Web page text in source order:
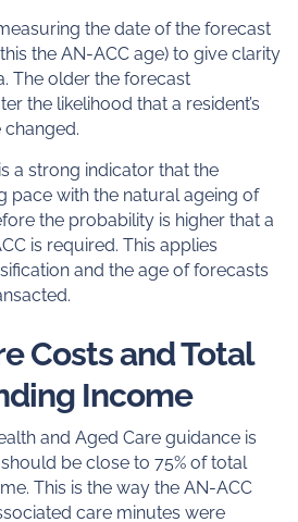
the date of the forecast
the AN-ACC age) to give clarity
The older the forecast
the likelihood that a resident’s
a strong indicator that the
pace with the natural ageing of
the probability is higher that a
is required. This applies
and the age of forecasts
Costs and Total
Income
and Aged Care guidance is
be close to 75% of total
This is the way the AN-ACC
care minutes were